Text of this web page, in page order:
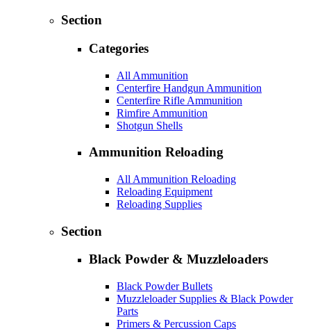
Section
Categories
All Ammunition
Centerfire Handgun Ammunition
Centerfire Rifle Ammunition
Rimfire Ammunition
Shotgun Shells
Ammunition Reloading
All Ammunition Reloading
Reloading Equipment
Reloading Supplies
Section
Black Powder & Muzzleloaders
Black Powder Bullets
Muzzleloader Supplies & Black Powder
Parts
Primers & Percussion Caps